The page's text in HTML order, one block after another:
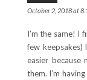
October 2, 2018 at
I’m the same! I
few
easier because
them. I’m